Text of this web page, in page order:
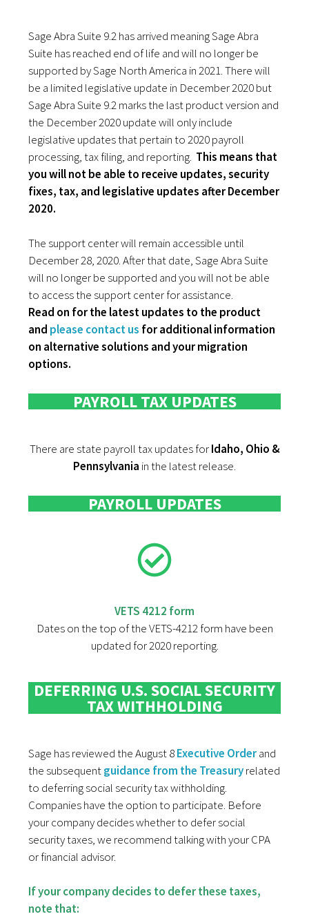
Sage Abra Suite 9.2 has arrived meaning Sage Abra
Suite has reached end of life and will no longer be
supported by Sage North America in 2021. There will
be a limited legislative update in December 2020 but
Sage Abra Suite 9.2 marks the last product version and
the December 2020 update will only include
legislative updates that pertain to 2020 payroll
processing, tax filing, and reporting. This means that
you will not be able to receive updates, security
fixes, tax, and legislative updates after December
2020.
The support center will remain accessible until
December 28, 2020. After that date, Sage Abra Suite
will no longer be supported and you will not be able
to access the support center for assistance.
Read on for the latest updates to the product
and please contact us for additional information
on alternative solutions and your migration
options.
PAYROLL TAX UPDATES
There are state payroll tax updates forIdaho, Ohio &
Pennsylvania in the latest release.
PAYROLL UPDATES
VETS 4212 form
Dates on the top of the VETS-4212 form have been
updated for 2020 reporting.
DEFERRING U.S. SOCIAL SECURITY
TAX WITHHOLDING
Sage has reviewed the August 8Executive Orderand
the subsequentguidance from the Treasuryrelated
to deferring social security tax withholding.
Companies have the option to participate. Before
your company decides whether to defer social
security taxes, we recommend talking with your CPA
or financial advisor.
If your company decides to defer these taxes,
note that: